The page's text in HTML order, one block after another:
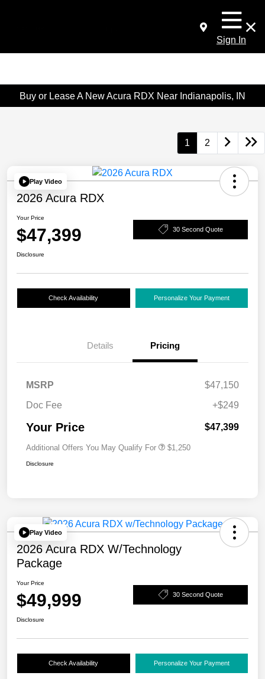
Sign In
Buy or Lease A New Acura RDX Near Indianapolis, IN
1 2
Play Video
2026 Acura RDX
Your Price
$47,399 30 Second Quote
Disclosure
Check Availability Personalize Your Payment
Details Pricing
MSRP
$47,150
Doc Fee
+$249
Your Price $47,399
Additional Offers You May Qualify For $1,250
Disclosure
Play Video
2026 Acura RDX W/Technology
Package
Your Price
$49,999 30 Second Quote
Disclosure
Check Availability Personalize Your Payment